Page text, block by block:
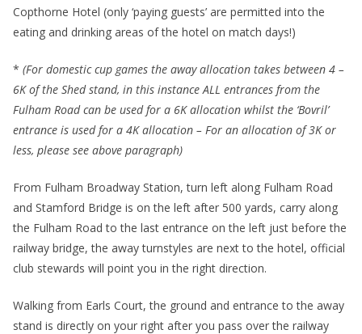
Copthorne Hotel (only ‘paying guests’ are permitted into the
eating and drinking areas of the hotel on match days!)
* (For domestic cup games the away allocation takes between 4 –
6K of the Shed stand, in this instance ALL entrances from the
Fulham Road can be used for a 6K allocation whilst the ‘Bovril’
entrance is used for a 4K allocation – For an allocation of 3K or
less, please see above paragraph)
From Fulham Broadway Station, turn left along Fulham Road
and Stamford Bridge is on the left after 500 yards, carry along
the Fulham Road to the last entrance on the left just before the
railway bridge, the away turnstyles are next to the hotel, official
club stewards will point you in the right direction.
Walking from Earls Court, the ground and entrance to the away
stand is directly on your right after you pass over the railway